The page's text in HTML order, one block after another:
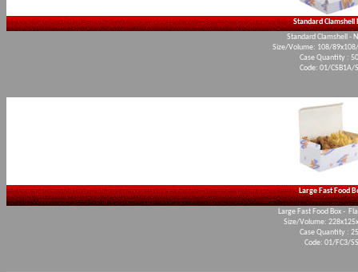
Standard Clamshell
Standard Clamshell -
Size/Volume: 108/
Case Quantity :
Code: 01/CSB1A/
Large Fast Food
Large Fast Food Box -
Size/Volume:
Case Quantity :
Code: 01/FC3/SS